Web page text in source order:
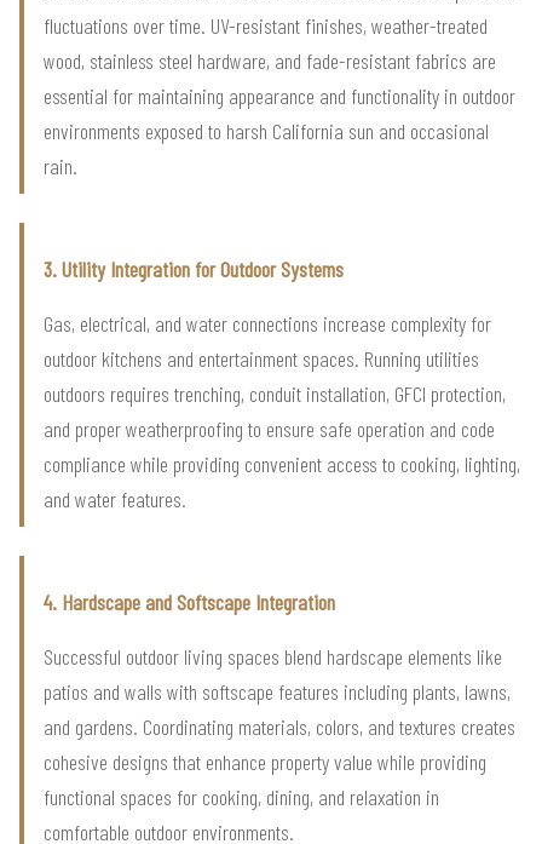
fluctuations over time. UV-resistant finishes, weather-treated
wood, stainless steel hardware, and fade-resistant fabrics are
essential for maintaining appearance and functionality in outdoor
environments exposed to harsh California sun and occasional
rain.
3. Utility Integration for Outdoor Systems
Gas, electrical, and water connections increase complexity for
outdoor kitchens and entertainment spaces. Running utilities
outdoors requires trenching, conduit installation, GFCI protection,
and proper weatherproofing to ensure safe operation and code
compliance while providing convenient access to cooking, lighting,
and water features.
4. Hardscape and Softscape Integration
Successful outdoor living spaces blend hardscape elements like
patios and walls with softscape features including plants, lawns,
and gardens. Coordinating materials, colors, and textures creates
cohesive designs that enhance property value while providing
functional spaces for cooking, dining, and relaxation in
comfortable outdoor environments.